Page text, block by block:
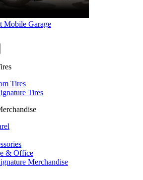
Mobile Garage
Tires
Tires
& Office
Merchandise